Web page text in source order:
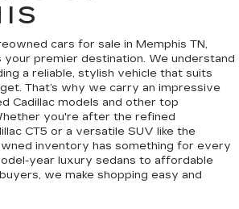
cars for sale in Memphis TN,
your premier destination. We understand
a reliable, stylish vehicle that suits
That’s why we carry an impressive
Cadillac models and other top
you're after the refined
CT5 or a versatile SUV like the
inventory has something for every
year luxury sedans to affordable
we make shopping easy and